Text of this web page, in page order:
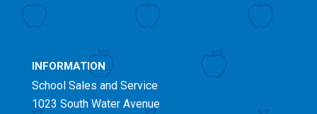
INFORMATION
School Sales and Service
1023 South Water Avenue